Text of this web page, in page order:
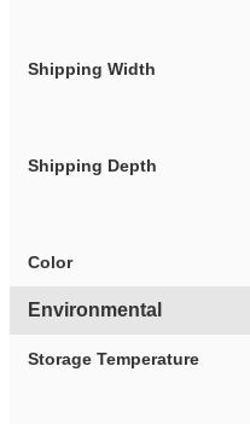
Shipping Width
Shipping Depth
Color
Environmental
Storage Temperature